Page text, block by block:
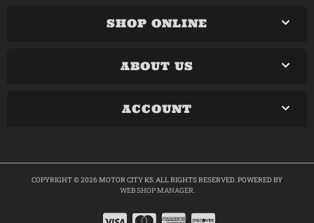
SHOP ONLINE
ABOUT US
ACCOUNT
COPYRIGHT © 2026 MOTOR CITY K5. ALL RIGHTS RESERVED.POWERED BY
WEB SHOP MANAGER.